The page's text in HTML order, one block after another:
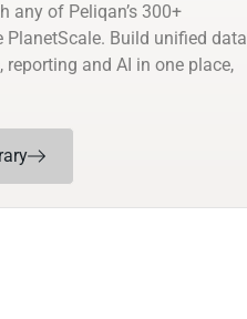
any of Peliqan’s 300+
PlanetScale. Build unified data
and AI in one place,